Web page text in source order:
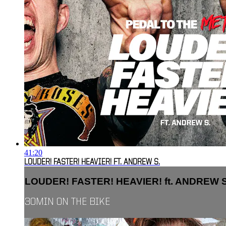
41:20
LOUDER! FASTER! HEAVIER! FT. ANDREW S.
LOUDER! FASTER! HEAVIER! ft. ANDREW
30MIN ON THE BIKE